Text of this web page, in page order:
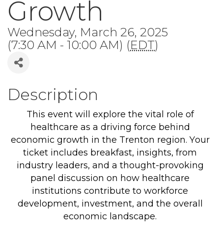
Growth
Wednesday, March 26, 2025
(7:30 AM - 10:00 AM) (EDT)
Description
This event will explore the vital role of
healthcare as a driving force behind
economic growth in the Trenton region. Your
ticket includes breakfast, insights, from
industry leaders, and a thought-provoking
panel discussion on how healthcare
institutions contribute to workforce
development, investment, and the overall
economic landscape.